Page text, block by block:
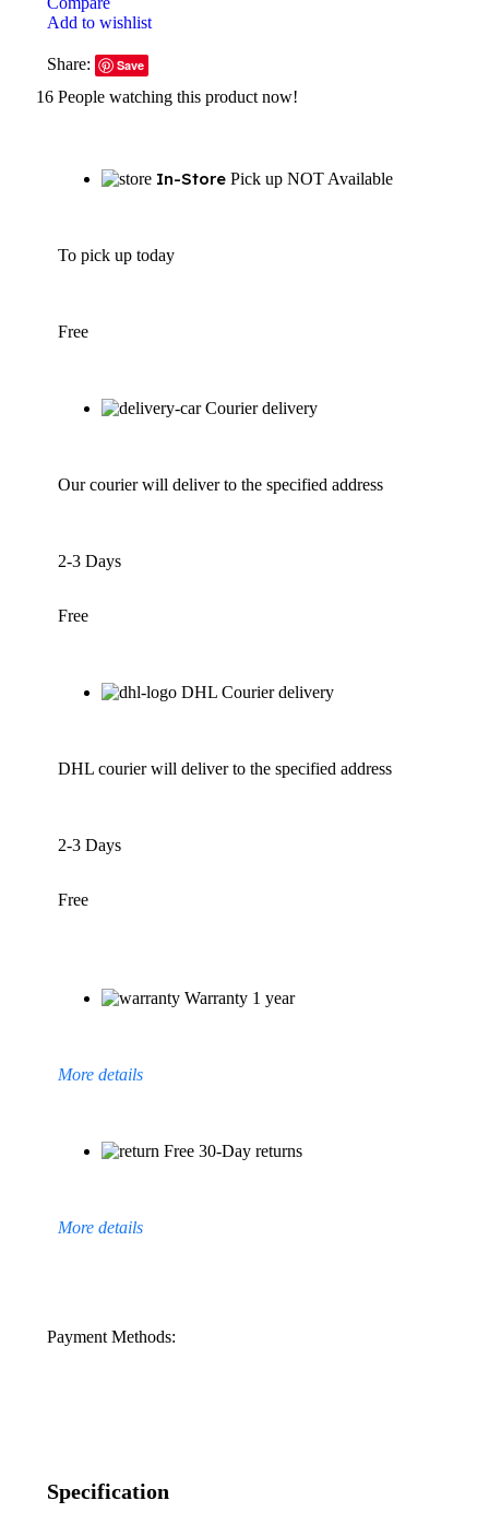
Add to wishlist
Share: Save
16 People watching this product now!
In-Store Pick up NOT Available
To pick up today
Free
Courier delivery
Our courier will deliver to the specified address
2-3 Days
Free
DHL Courier delivery
DHL courier will deliver to the specified address
2-3 Days
Free
Warranty 1 year
More details
Free 30-Day returns
More details
Payment Methods:
Specification